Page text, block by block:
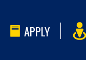
APPLY